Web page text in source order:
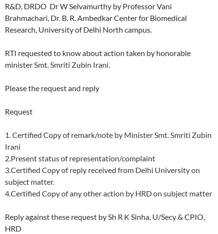
R&D, DRDO Dr W Selvamurthy by Professor Vani
Brahmachari, Dr. B. R. Ambedkar Center for Biomedical
Research, University of Delhi North campus.
RTI requested to know about action taken by honorable
ministerSmt. Smriti Zubin Irani.
Please the request and reply
Request
1. Certified Copy of remark/note by Minister Smt. Smriti Zubin
Irani
2.Present status of representation/complaint
3.Certified Copy of reply received from Delhi University on
subject matter.
4.Certified Copy of any other action by HRD on subject matter
Reply against these request by Sh R K Sinha, U/Secy & CPIO,
HRD